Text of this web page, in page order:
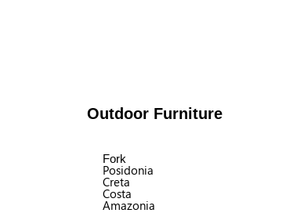
Outdoor Furniture
Fork
Posidonia
Creta
Costa
Amazonia